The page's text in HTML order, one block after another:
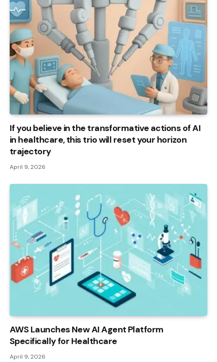
If you believe in the transformative actions of AI
in healthcare, this trio will reset your horizon
trajectory
April 9, 2026
AWS Launches New AI Agent Platform
Specifically for Healthcare
April 9, 2026